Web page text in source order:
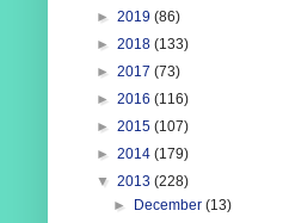
► 2019 (86)
► 2018 (133)
► 2017 (73)
► 2016 (116)
► 2015 (107)
► 2014 (179)
▼ 2013 (228)
►
December(13)